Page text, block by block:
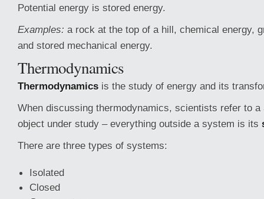
Potential energy is stored energy.
Examples: a rock at the top of a hill, chemical energy,
and stored mechanical energy.
Thermodynamics
Thermodynamics is the study of energy and its
When discussing thermodynamics, scientists refer to a
object under study – everything outside a system is its
There are three types of systems:
Isolated
Closed